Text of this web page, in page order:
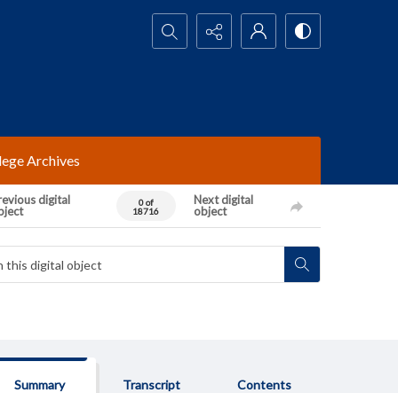
Search...
Archives
digital
0 of
18716
Next digital
object
Summary Transcript Contents